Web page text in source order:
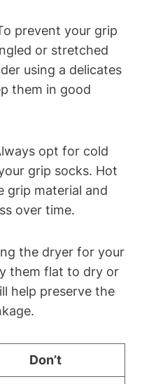
prevent your grip
or stretched
using a delicates
them in good
opt for cold
grip socks. Hot
grip material and
over time.
the dryer for your
them flat to dry or
help preserve the
Don’t